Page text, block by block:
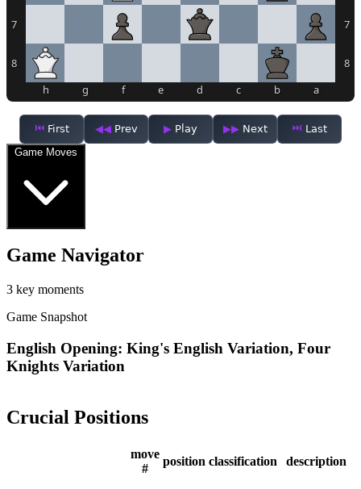
7
8
7
8
h g f e d c b a
First Prev Play Next
Last
Game Moves
Game Navigator
3 key moments
Game Snapshot
English Opening: King's English Variation, Four
Knights Variation
Crucial Positions
move
#
position classification description